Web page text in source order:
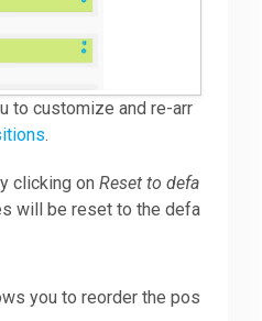
to customize and re-arr
.
clicking onReset to defa
will be reset to the defa
you to reorder the pos